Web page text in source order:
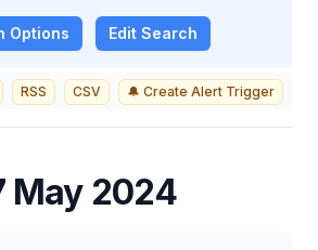
Options Edit Search
RSS CSV 🔔 Create Alert Trigger
May 2024